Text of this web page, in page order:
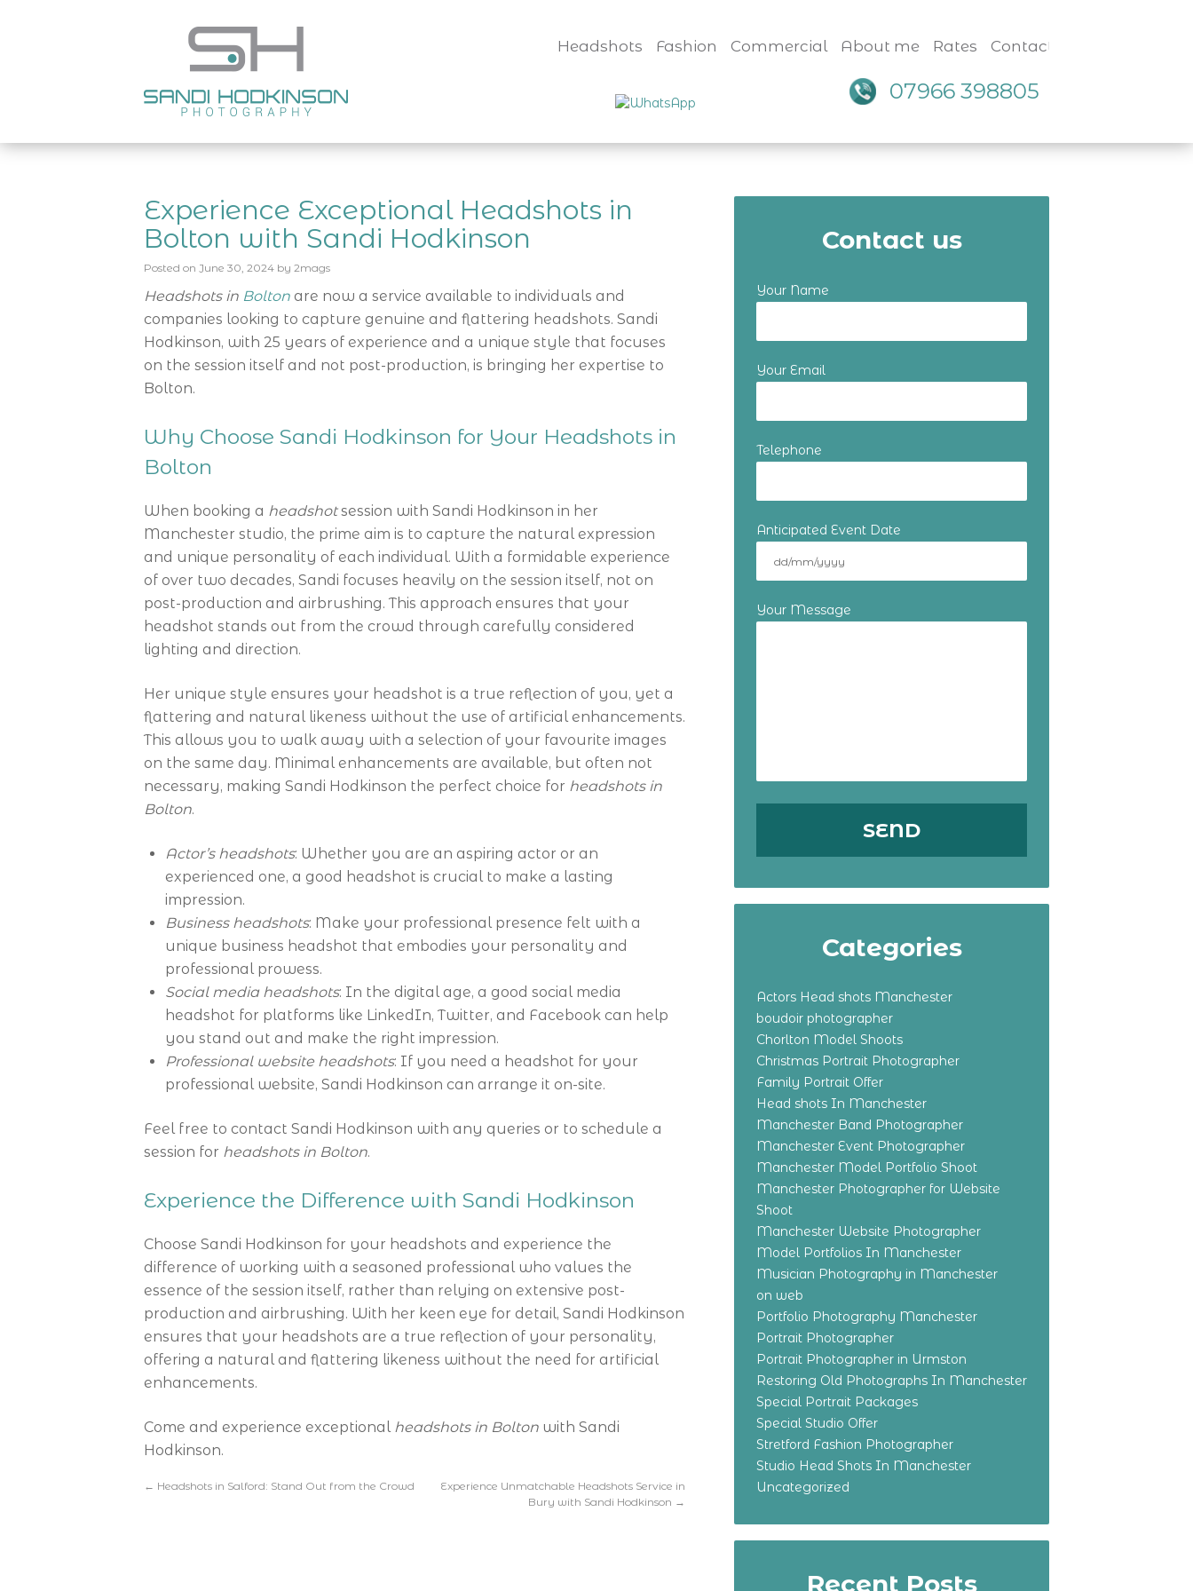
Headshots Fashion Commercial About me Rates Contact
07966 398805
Experience Exceptional Headshots in
Bolton with Sandi Hodkinson
Posted on June 30, 2024 by 2mags
Headshots in Bolton are now a service available to individuals and
companies looking to capture genuine and flattering headshots. Sandi
Hodkinson, with 25 years of experience and a unique style that focuses
on the session itself and not post-production, is bringing her expertise to
Bolton.
Why Choose Sandi Hodkinson for Your Headshots in
Bolton
When booking a headshotsession with Sandi Hodkinson in her
Manchester studio, the prime aim is to capture the natural expression
and unique personality of each individual. With a formidable experience
of over two decades, Sandi focuses heavily on the session itself, not on
post-production and airbrushing. This approach ensures that your
headshot stands out from the crowd through carefully considered
lighting and direction.
Her unique style ensures your headshot is a true reflection of you, yet a
flattering and natural likeness without the use of artificial enhancements.
This allows you to walk away with a selection of your favourite images
on the same day. Minimal enhancements are available, but often not
necessary, making Sandi Hodkinson the perfect choice for headshots in
Bolton.
Actor’s headshots: Whether you are an aspiring actor or an
experienced one, a good headshot is crucial to make a lasting
impression.
Business headshots: Make your professional presence felt with a
unique business headshot that embodies your personality and
professional prowess.
Social media headshots: In the digital age, a good social media
headshot for platforms like LinkedIn, Twitter, and Facebook can help
you stand out and make the right impression.
Professional website headshots: If you need a headshot for your
professional website, Sandi Hodkinson can arrange it on-site.
Feel free to contact Sandi Hodkinson with any queries or to schedule a
session for headshots in Bolton.
Experience the Difference with Sandi Hodkinson
Choose Sandi Hodkinson for your headshots and experience the
difference of working with a seasoned professional who values the
essence of the session itself, rather than relying on extensive post-
production and airbrushing. With her keen eye for detail, Sandi Hodkinson
ensures that your headshots are a true reflection of your personality,
offering a natural and flattering likeness without the need for artificial
enhancements.
Come and experience exceptional headshots in Bolton with Sandi
Hodkinson.
← Headshots in Salford: Stand Out from the Crowd
Experience Unmatchable Headshots Service in
Bury with Sandi Hodkinson →
Contact us
Your Name
Your Email
Telephone
Anticipated Event Date
Your Message
Categories
Actors Head shots Manchester
boudoir photographer
Chorlton Model Shoots
Christmas Portrait Photographer
Family Portrait Offer
Head shots In Manchester
Manchester Band Photographer
Manchester Event Photographer
Manchester Model Portfolio Shoot
Manchester Photographer for Website
Shoot
Manchester Website Photographer
Model Portfolios In Manchester
Musician Photography in Manchester
on web
Portfolio Photography Manchester
Portrait Photographer
Portrait Photographer in Urmston
Restoring Old Photographs In Manchester
Special Portrait Packages
Special Studio Offer
Stretford Fashion Photographer
Studio Head Shots In Manchester
Uncategorized
Recent Posts